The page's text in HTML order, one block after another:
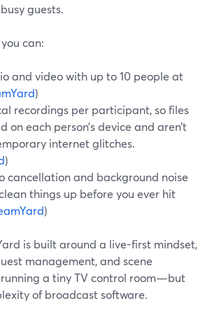
guests.
can:
and video with up to 10 people at
)
recordings per participant, so files
on each person’s device and aren’t
internet glitches.
)
cancellation and background noise
things up before you ever hit
)
is built around a live-first mindset,
management, and scene
a tiny TV control room—but
of broadcast software.